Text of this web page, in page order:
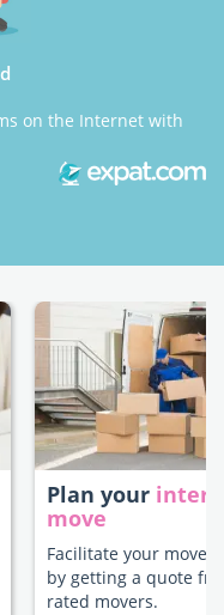
on the Internet with
Plan your
move
Facilitate your move
by getting a quote
rated movers.